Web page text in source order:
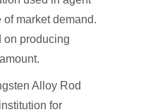
market demand.
on producing
Alloy Rod
for